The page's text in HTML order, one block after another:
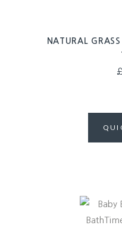
NATURAL
£